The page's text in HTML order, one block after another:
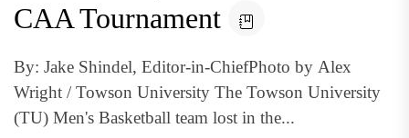
CAA Tournament
By: Jake Shindel, Editor-in-ChiefPhoto by Alex
Wright / Towson University The Towson University
(TU) Men's Basketball team lost in the...